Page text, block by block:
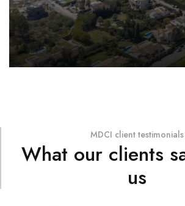
MDCI client testimonials
What our clients
us